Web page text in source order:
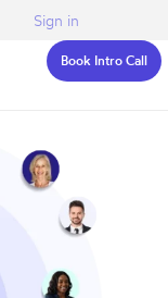
Sign in
Book Intro Call